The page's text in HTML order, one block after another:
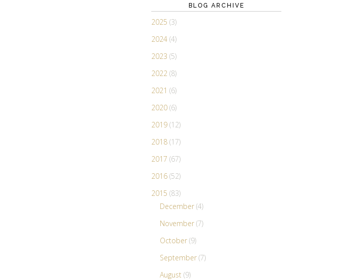
BLOG ARCHIVE
2025 (3)
2024 (4)
2023 (5)
2022 (8)
2021 (6)
2020 (6)
2019 (12)
2018 (17)
2017 (67)
2016 (52)
2015 (83)
December (4)
November (7)
October (9)
September (7)
August (9)